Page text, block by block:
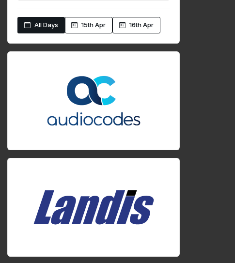
All Days 15th Apr 16th Apr